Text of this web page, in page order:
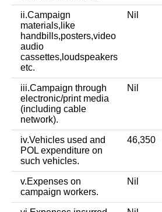
ii.Campaign
materials,like
handbills,posters,video
audio
cassettes,loudspeakers
etc.
Nil
iii.Campaign through
electronic/print media
(including cable
network).
Nil
iv.Vehicles used and
POL expenditure on
such vehicles.
46,350
v.Expenses on
campaign workers.
Nil